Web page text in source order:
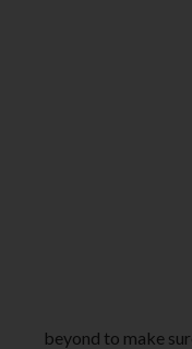
beyond to make